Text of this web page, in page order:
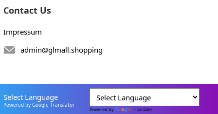
Contact Us
Impressum
admin@glmall.shopping
Select Language
Powered by Google Translator
Powered by Translate